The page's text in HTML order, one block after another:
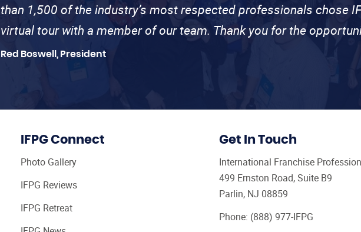
than 1,500 of the industry’s most respected professionals chose
virtual tour with a member of our team. Thank you for the
Red Boswell, President
IFPG Connect
Photo Gallery
IFPG Reviews
IFPG Retreat
Get In Touch
International Franchise
499 Ernston Road, Suite B9
Parlin, NJ 08859
Phone: (888) 977-IFPG